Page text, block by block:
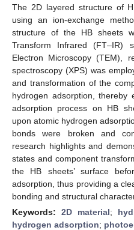
The 2D layered structure of
using an ion-exchange
structure of the HB sheets
Transform Infrared (FT–IR)
Electron Microscopy (TEM),
spectroscopy (XPS) was
and transformation of the
hydrogen adsorption, thereby
adsorption process on HB
upon atomic hydrogen
bonds were broken and
research highlights and
states and component
the HB sheets’ surface
adsorption, thus providing a
bonding and structural
Keywords: 2D material;
hydrogen adsorption;